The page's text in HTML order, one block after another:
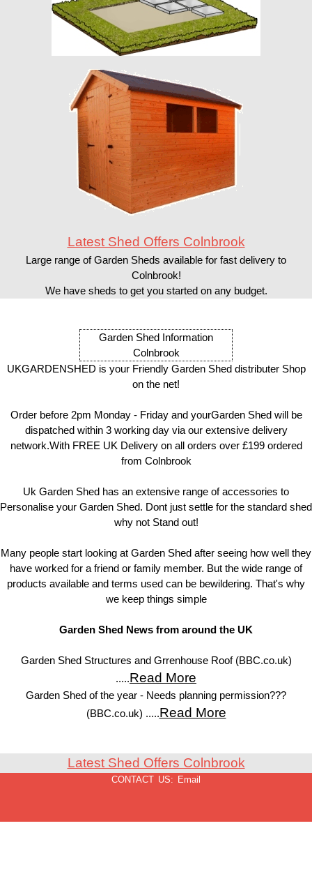
Latest Shed Offers Colnbrook
Large range of Garden Sheds available for fast delivery to
Colnbrook!
We have sheds to get you started on any budget.
Garden Shed Information
Colnbrook
UKGARDENSHED is your Friendly Garden Shed distributer Shop
on the net!
Order before 2pm Monday - Friday and yourGarden Shed will be
dispatched within 3 working day via our extensive delivery
network.With FREE UK Delivery on all orders over £199 ordered
from Colnbrook
Uk Garden Shed has an extensive range of accessories to
Personalise your Garden Shed. Dont just settle for the standard shed
why not Stand out!
Many people start looking at Garden Shed after seeing how well they
have worked for a friend or family member. But the wide range of
products available and terms used can be bewildering. That's why
we keep things simple
Garden Shed News from around the UK
Garden Shed Structures and Grrenhouse Roof (BBC.co.uk)
.....Read More
Garden Shed of the year - Needs planning permission???
(BBC.co.uk) .....Read More
Latest Shed Offers Colnbrook
CONTACT US: Email